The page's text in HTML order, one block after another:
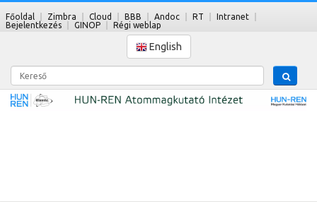
Főoldal Zimbra Cloud BBB Andoc RT
Intranet
Bejelentkezés
GINOP Régi weblap
English
Kereső